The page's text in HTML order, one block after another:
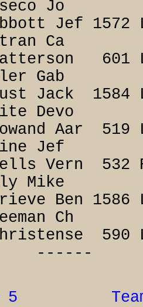
Jo
Jef 1572
Ca
601
Gab
Jack 1584
Devo
Aar
Jef
Vern 532
Mike
Ben 1586
Ch
# 5